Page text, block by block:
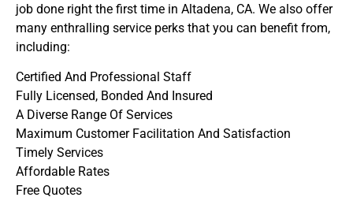
job done right the first time in Altadena, CA. We also offer
many enthralling service perks that you can benefit from,
including:
Certified And Professional Staff
Fully Licensed, Bonded And Insured
A Diverse Range Of Services
Maximum Customer Facilitation And Satisfaction
Timely Services
Affordable Rates
Free Quotes